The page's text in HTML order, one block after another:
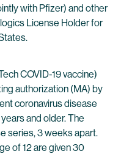
with Pfizer) and other
License Holder for
COVID-19 vaccine)
authorization (MA) by
coronavirus disease
and older. The
series, 3 weeks apart.
of 12 are given 30